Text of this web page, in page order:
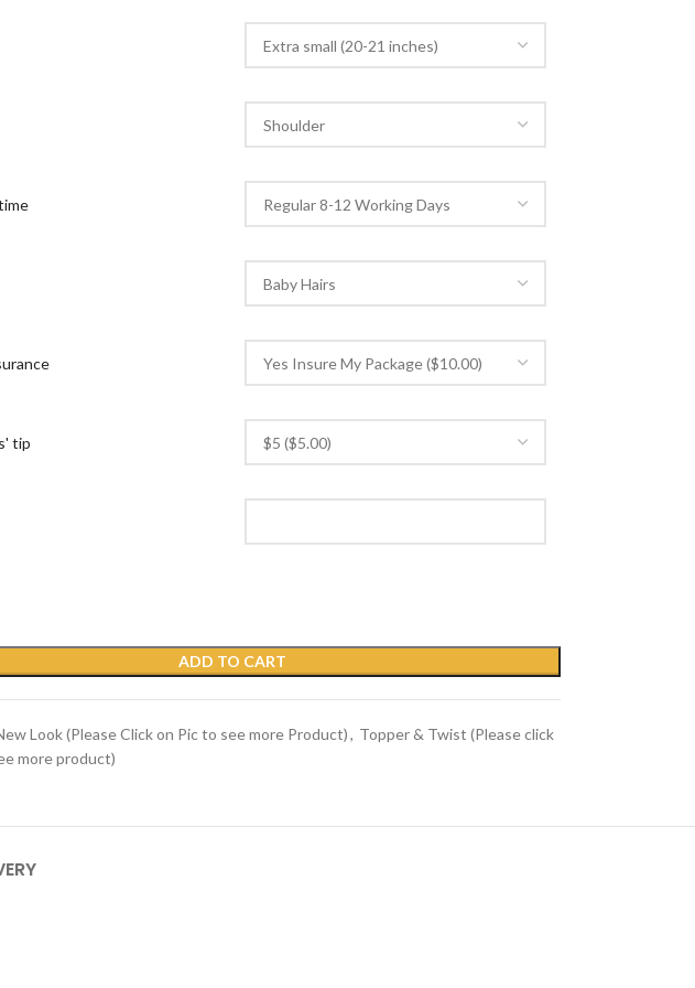
tip
ADD TO CART
Look (Please Click on Pic to see more Product), Topper & Twist (Please click
more product)